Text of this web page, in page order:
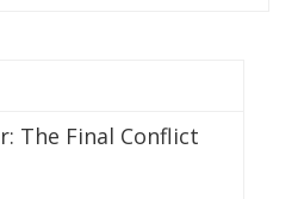
The Final Conflict